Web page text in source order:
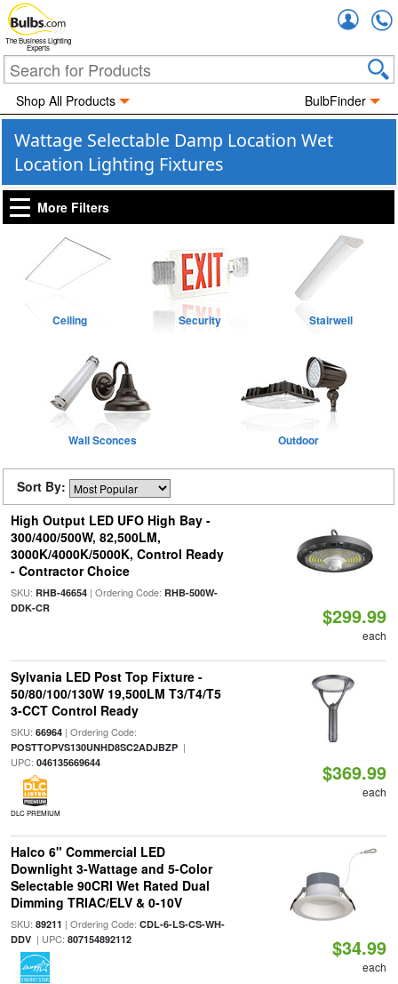
The Business Lighting
Experts
Shop All Products BulbFinder
Wattage Selectable Damp Location Wet
Location Lighting Fixtures
More Filters
Ceiling Security Stairwell
Wall Sconces Outdoor
Sort By:
High Output LED UFO High Bay -
300/400/500W, 82,500LM,
3000K/4000K/5000K, Control Ready
- Contractor Choice
SKU: RHB-46654| Ordering Code: RHB-500W-
DDK-CR
$299.99
each
Sylvania LED Post Top Fixture -
50/80/100/130W 19,500LM T3/T4/T5
3-CCT Control Ready
SKU: 66964| Ordering Code:
POSTTOPVS130UNHD8SC2ADJBZP|
UPC: 046135669644
DLC PREMIUM
$369.99
each
Halco 6" Commercial LED
Downlight 3-Wattage and 5-Color
Selectable 90CRI Wet Rated Dual
Dimming TRIAC/ELV & 0-10V
SKU: 89211 | Ordering Code: CDL-6-LS-CS-WH-
DDV| UPC: 807154892112 $34.99
each